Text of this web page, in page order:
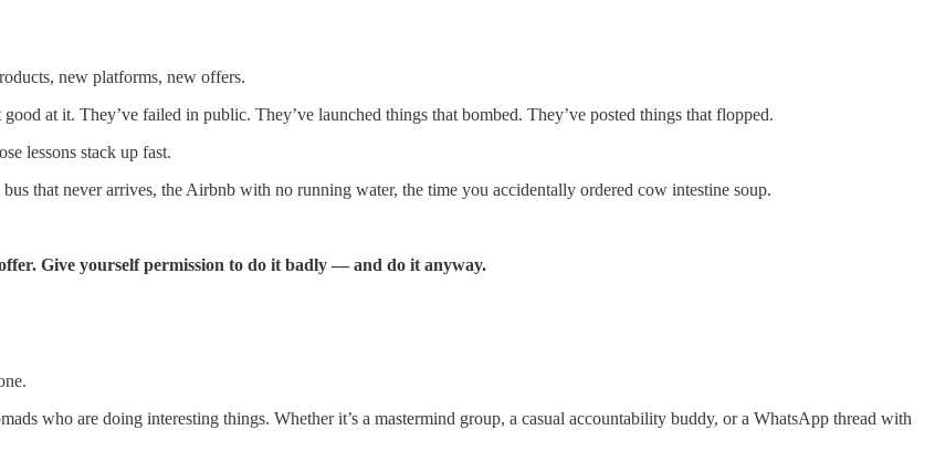
new platforms, new offers.
at it. They’ve failed in public. They’ve launched things that bombed. They’ve posted things that flopped.
lessons stack up fast.
that never arrives, the Airbnb with no running water, the time you accidentally ordered cow intestine soup.
Give yourself permission to do it badly — and do it anyway.
who are doing interesting things. Whether it’s a mastermind group, a casual accountability buddy, or a WhatsApp thread with